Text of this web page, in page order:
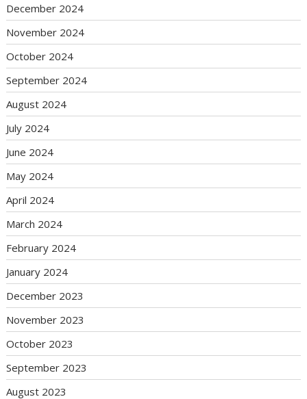
December 2024
November 2024
October 2024
September 2024
August 2024
July 2024
June 2024
May 2024
April 2024
March 2024
February 2024
January 2024
December 2023
November 2023
October 2023
September 2023
August 2023